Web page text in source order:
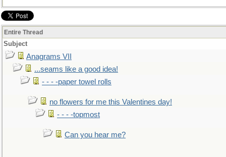
Entire Thread
Subject
Anagrams VII
...seams like a good idea!
- - - -paper towel rolls
no flowers for me this Valentines day!
- - - -topmost
Can you hear me?